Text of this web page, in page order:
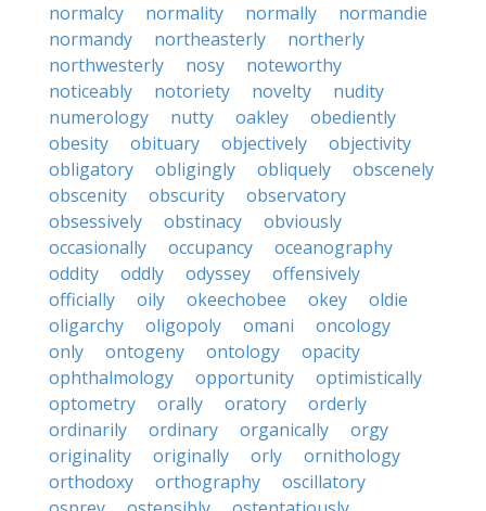
normalcy
normality normally
normandie
normandy
northeasterly
northerly
northwesterly
nosy
noteworthy
noticeably
notoriety novelty
nudity
numerology
nutty oakley
obediently
obesity
obituary objectively
objectivity
obligatory
obligingly obliquely
obscenely
obscenity
obscurity
observatory
obsessively
obstinacy
obviously
occasionally
occupancy
oceanography
oddity
oddly odyssey
offensively
officially
oily okeechobee okey
oldie
oligarchy
oligopoly omani
oncology
only
ontogeny ontology
opacity
ophthalmology
opportunity
optimistically
optometry
orally oratory
orderly
ordinarily
ordinary organically
orgy
originality
originally orly
ornithology
orthodoxy
orthography
oscillatory